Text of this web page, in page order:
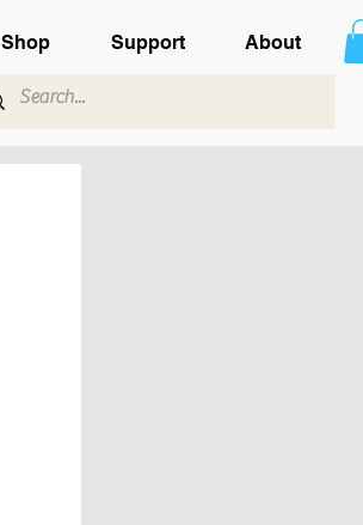
Shop Support About